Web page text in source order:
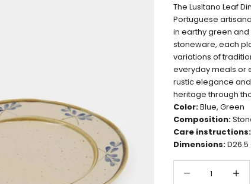
The Lusitano Leaf
Portuguese
in earthy green
stoneware, each
variations of
everyday meals or
rustic elegance
heritage through
Color:Blue, Green
Composition:
Care instructions:
Dimensions: